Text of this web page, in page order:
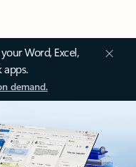
Word, Excel,
apps.
demand.